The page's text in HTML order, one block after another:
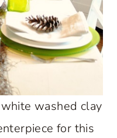
washed clay
for this